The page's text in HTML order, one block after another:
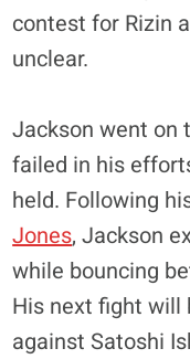
contest for Rizin
unclear.
Jackson went on
failed in his
held. Following
Jones, Jackson
while bouncing
His next fight will
against Satoshi